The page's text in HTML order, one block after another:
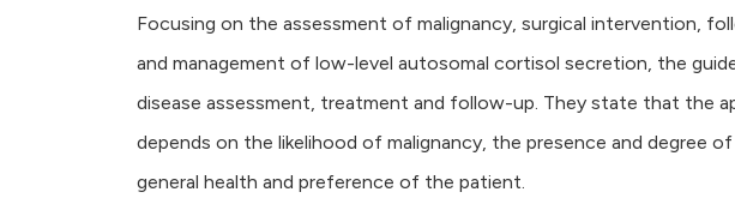
Focusing on the assessment of malignancy, surgical intervention,
and management of low-level autosomal cortisol secretion, the
disease assessment, treatment and follow-up. They state that the
depends on the likelihood of malignancy, the presence and degree
general health and preference of the patient.